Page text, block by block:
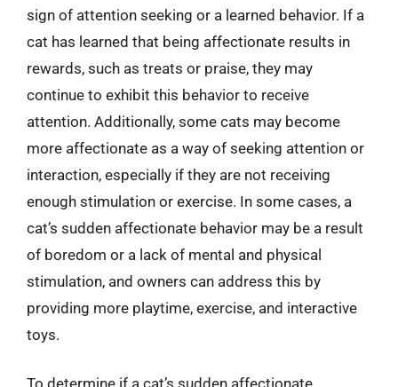
sign of attention seeking or a learned behavior. If a
cat has learned that being affectionate results in
rewards, such as treats or praise, they may
continue to exhibit this behavior to receive
attention. Additionally, some cats may become
more affectionate as a way of seeking attention or
interaction, especially if they are not receiving
enough stimulation or exercise. In some cases, a
cat’s sudden affectionate behavior may be a result
of boredom or a lack of mental and physical
stimulation, and owners can address this by
providing more playtime, exercise, and interactive
toys.
To determine if a cat’s sudden affectionate